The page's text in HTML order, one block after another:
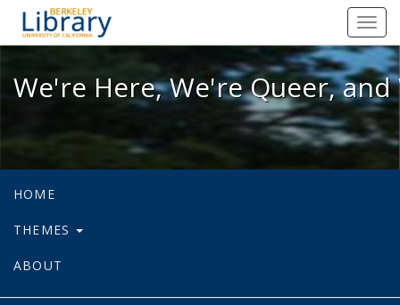
We're Here, We're Queer, and
We're Here, We're Queer,
HOME
THEMES
ABOUT